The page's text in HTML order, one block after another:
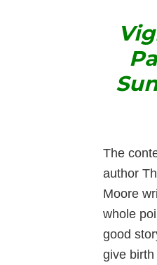
The
author
Moore
whole
good
give